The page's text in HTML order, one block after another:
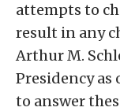
attempts to
result in any
Arthur M.
Presidency
to answer